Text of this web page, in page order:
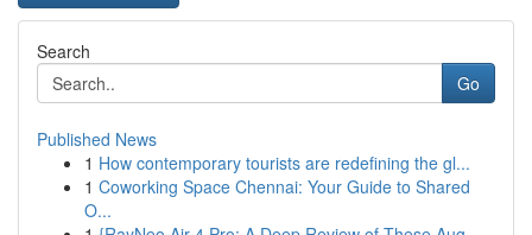
Search
Go
Published News
1 How contemporary tourists are redefining the gl...
1 Coworking Space Chennai: Your Guide to Shared
O...